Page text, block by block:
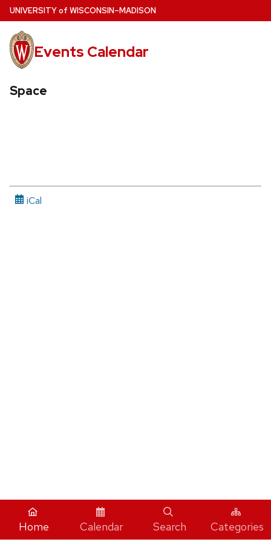
Skip
to
main
content
UNIVERSITYof WISCONSIN–MADISON
Events Calendar
Space
iCal
Home Calendar Search Categories